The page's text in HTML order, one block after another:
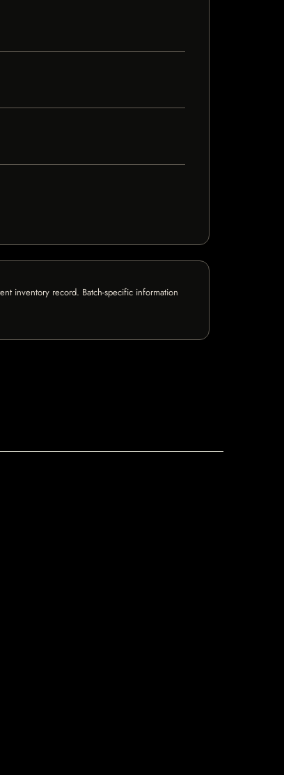
inventory record. Batch-specific information